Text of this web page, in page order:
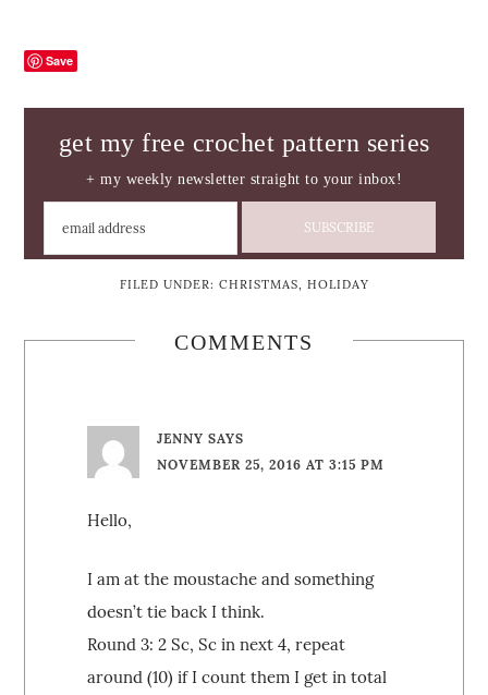
Save
get my free crochet pattern series
+ my weekly newsletter straight to your inbox!
FILED UNDER: CHRISTMAS HOLIDAY
COMMENTS
JENNY SAYS
NOVEMBER 25, 2016 AT 3:15 PM
Hello,
I am at the moustache and something
doesn’t tie back I think.
Round 3: 2 Sc, Sc in next 4, repeat
around (10) if I count them I get in total